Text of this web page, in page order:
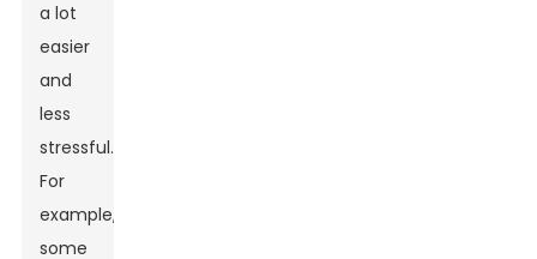
a lot
easier
and
less
stressful.
For
example,
some